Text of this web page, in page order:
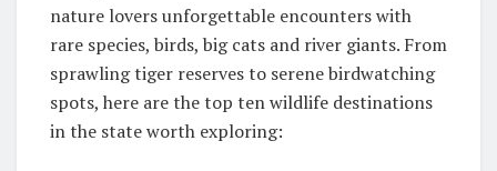
nature lovers unforgettable encounters with
rare species, birds, big cats and river giants. From
sprawling tiger reserves to serene birdwatching
spots, here are the top ten wildlife destinations
in the state worth exploring: